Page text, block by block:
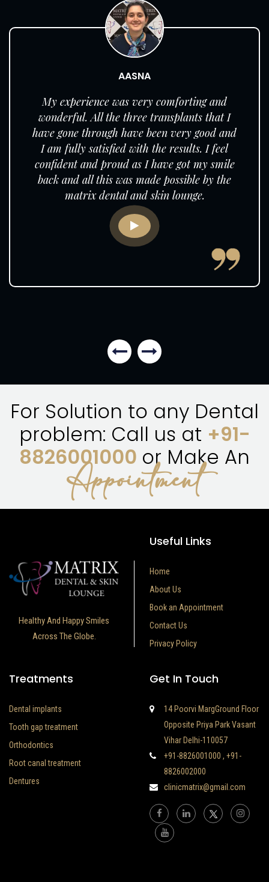
AASNA
My experience was very comforting and
wonderful. All the three transplants that I
have gone through have been very good and
I am fully satisfied with the results. I feel
confident and proud as I have got my smile
back and all this was made possible by the
matrix dental and skin lounge.
For Solution to any Dental
problem: Call us at +91-
8826001000 or Make An
Appointment
Healthy And Happy Smiles
Across The Globe.
Useful Links
Home
About Us
Book an Appointment
Contact Us
Privacy Policy
Treatments
Dental implants
Tooth gap treatment
Orthodontics
Root canal treatment
Dentures
Get In Touch
14 Poorvi MargGround Floor
Opposite Priya Park Vasant
Vihar Delhi-110057
+91-8826001000 , +91-
8826002000
clinicmatrix@gmail.com